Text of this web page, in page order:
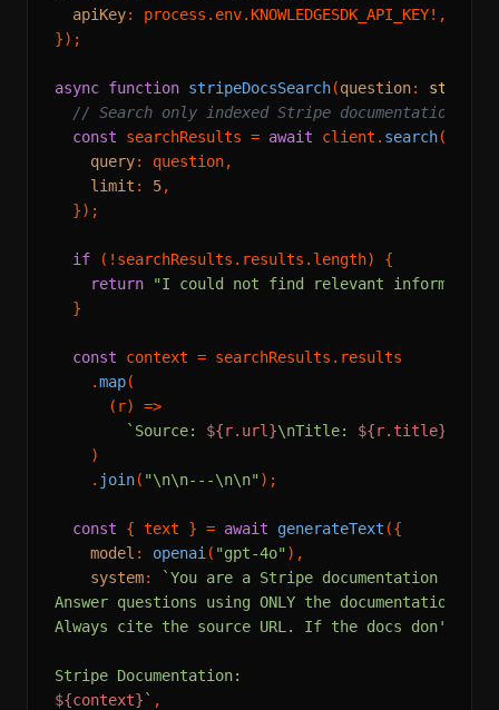
apiKey: process. env. KNOWLEDGESDK_API_KEY!,
});
async function stripeDocsSearch(question: string
// Search only indexed Stripe documentation
const searchResults = await client. search({
query: question,
limit : 5,
  });
if (!searchResults. results . length) {
return
"I could not find relevant information
  }
const context = searchResults. results
    .
map(
( r) =>
`Source: ${r.url}\nTitle: ${r.title}
    )
    .
join( "\n\n---\n\n" );
const { text } = await generateText ({
model : openai ( "gpt-4o" ),
system:
`You are a Stripe documentation
Answer questions using ONLY the documentation
Always cite the source URL. If the docs don't
${context} ` ,